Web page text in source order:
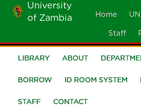
Skip
main
content
University
of Zambia
MOBILE
Home
Staff
Library
LIBRARY ABOUT
BORROW ID ROOM SYSTEM
STAFF CONTACT